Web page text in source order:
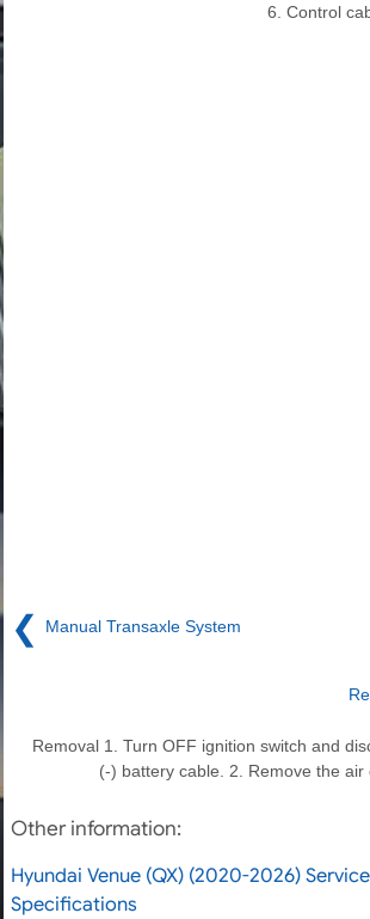
6. Control
❮ Manual Transaxle System
Removal 1. Turn OFF ignition switch and
(-) battery cable. 2. Remove the air
Other information:
Hyundai Venue (QX) (2020-2026)
Specifications